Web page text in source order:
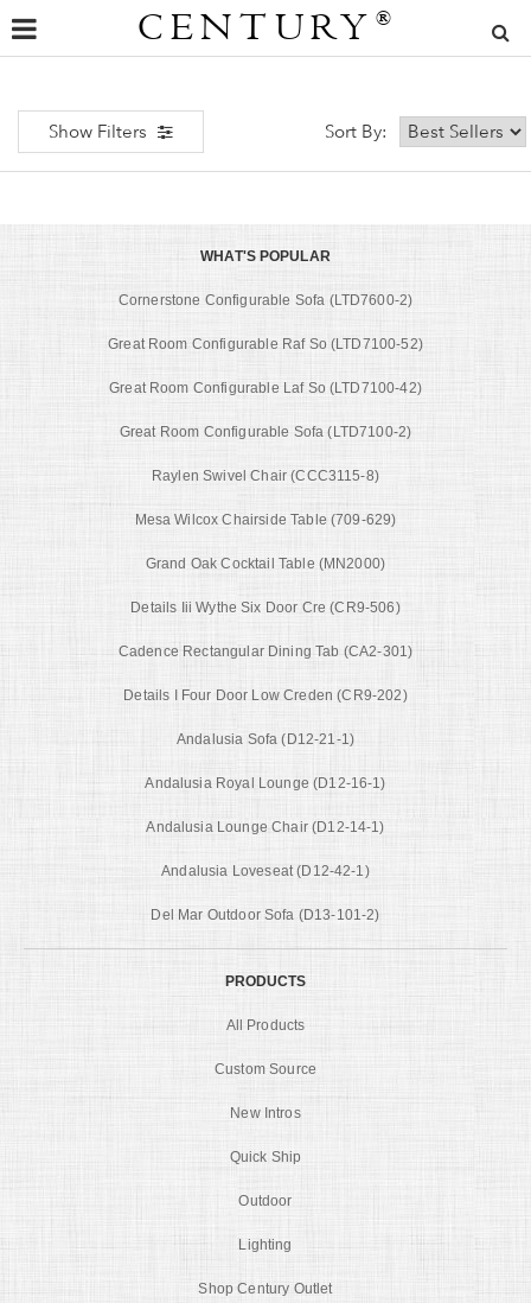
CENTURY ®
Show Filters Sort By:
WHAT'S POPULAR
Cornerstone Configurable Sofa (LTD7600-2)
Great Room Configurable Raf So (LTD7100-52)
Great Room Configurable Laf So (LTD7100-42)
Great Room Configurable Sofa (LTD7100-2)
Raylen Swivel Chair (CCC3115-8)
Mesa Wilcox Chairside Table (709-629)
Grand Oak Cocktail Table (MN2000)
Details Iii Wythe Six Door Cre (CR9-506)
Cadence Rectangular Dining Tab (CA2-301)
Details I Four Door Low Creden (CR9-202)
Andalusia Sofa (D12-21-1)
Andalusia Royal Lounge (D12-16-1)
Andalusia Lounge Chair (D12-14-1)
Andalusia Loveseat (D12-42-1)
Del Mar Outdoor Sofa (D13-101-2)
PRODUCTS
All Products
Custom Source
New Intros
Quick Ship
Outdoor
Lighting
Shop Century Outlet